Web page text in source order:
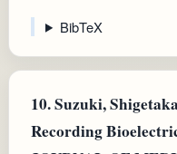
BibTeX
10.Suzuki,
Recording